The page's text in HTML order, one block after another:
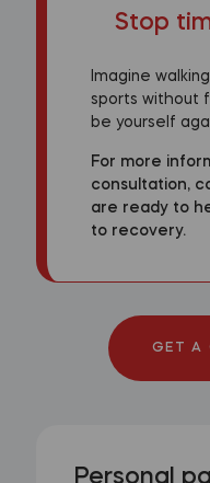
Stop
Imagine
sports without
be yourself
For more
consultation,
are ready to
to recovery.
GET A
Personal